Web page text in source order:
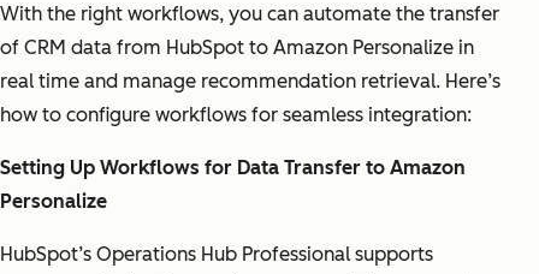
With the right workflows, you can automate the transfer
of CRM data from HubSpot to Amazon Personalize in
real time and manage recommendation retrieval. Here’s
how to configure workflows for seamless integration:
Setting Up Workflows for Data Transfer to Amazon
Personalize
HubSpot’s Operations Hub Professional supports